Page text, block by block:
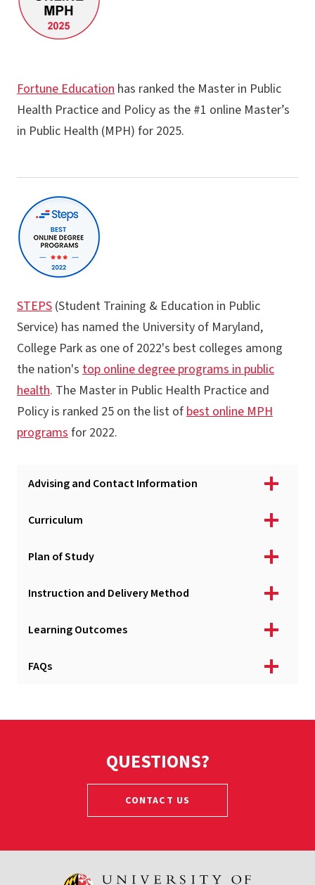
MPH - Physical Activity
MPH - Public Health Practice and Policy
GC - Health Data Analysis
GC - Applied Epidemiology
F​ortune Education has ranked the Master in Public
Health Practice and Policy​ as the #1 online​ Master’s
in Public Health (MPH) for 2025​.
STEPS (Student Training & Education in Public
Service) has named the University of Maryland,
College Park as one of 2022's best colleges among
the nation's top online degree programs in public
health. The Master in Public Health Practice and
Policy is ranked 25 on the list ofbest online MPH
programsfor 2022.
Advising and Contact Information
Curriculum
Plan of Study
Instruction and Delivery Method
Learning Outcomes
FAQs
QUESTIONS?
CONTACT US